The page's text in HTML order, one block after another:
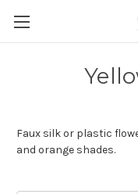
Faux silk or plastic
and orange shades.